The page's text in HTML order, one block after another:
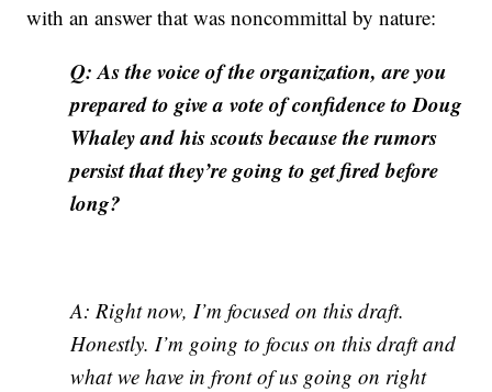
with an answer that was noncommittal by nature:
Q: As the voice of the organization, are you
prepared to give a vote of confidence to Doug
Whaley and his scouts because the rumors
persist that they’re going to get fired before
long?
A: Right now, I’m focused on this draft.
Honestly. I’m going to focus on this draft and
what we have in front of us going on right